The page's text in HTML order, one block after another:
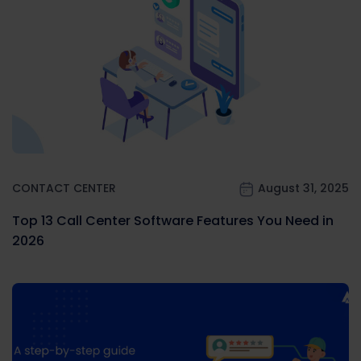
CONTACT CENTER August 31, 2025
Top 13 Call Center Software Features You Need in
2026